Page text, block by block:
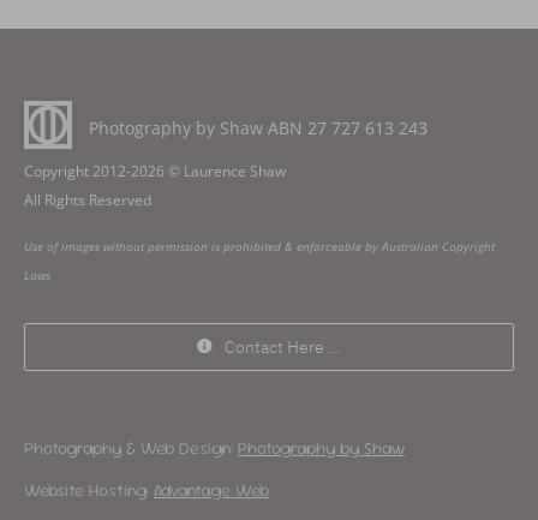
Photography by Shaw ABN 27 727 613 243
Copyright 2012-2026 © Laurence Shaw
All Rights Reserved
Use of images without permission is prohibited & enforceable by Australian Copyright
Laws
Contact Here …
Photography & Web Design: Photography by Shaw
Website Hosting: Advantage Web